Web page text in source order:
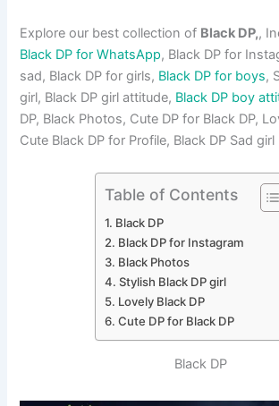
Explore our best collection of Black DP,,
Black DP for WhatsApp, Black DP for
sad, Black DP for girls, Black DP for boys,
girl, Black DP girl attitude, Black DP boy
DP, Black Photos, Cute DP for Black DP,
Cute Black DP for Profile, Black DP Sad girl
Table of Contents
Black DP
Black DP for Instagram
Black Photos
Stylish Black DP girl
Lovely Black DP
Cute DP for Black DP
Black DP